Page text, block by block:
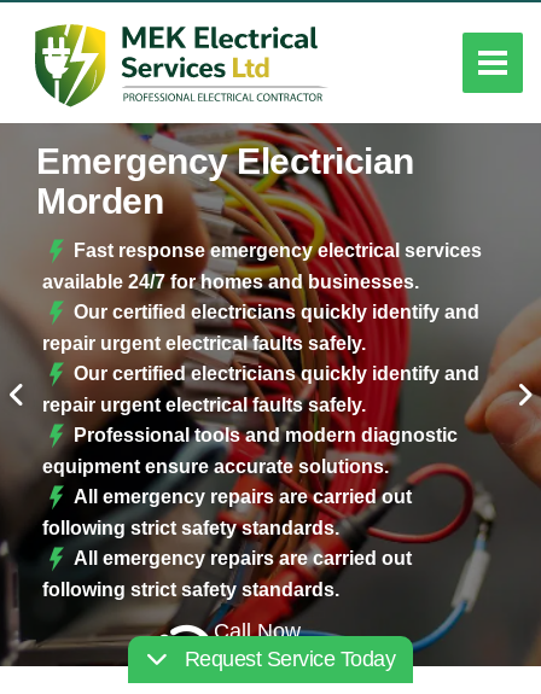
Emergency Electrician
Morden
Fast response emergency electrical services
available 24/7 for homes and businesses.
Our certified electricians quickly identify and
repair urgent electrical faults safely.
Our certified electricians quickly identify and
repair urgent electrical faults safely.
Professional tools and modern diagnostic
equipment ensure accurate solutions.
All emergency repairs are carried out
following strict safety standards.
All emergency repairs are carried out
following strict safety standards.
Call Now
02030112227
Request Service Today